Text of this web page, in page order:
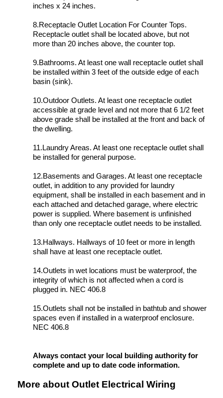
inches x 24 inches.
8.Receptacle Outlet Location For Counter Tops.
Receptacle outlet shall be located above, but not
more than 20 inches above, the counter top.
9.Bathrooms. At least one wall receptacle outlet shall
be installed within 3 feet of the outside edge of each
basin (sink).
10.Outdoor Outlets. At least one receptacle outlet
accessible at grade level and not more that 6 1/2 feet
above grade shall be installed at the front and back of
the dwelling.
11.Laundry Areas. At least one receptacle outlet shall
be installed for general purpose.
12.Basements and Garages. At least one receptacle
outlet, in addition to any provided for laundry
equipment, shall be installed in each basement and in
each attached and detached garage, where electric
power is supplied. Where basement is unfinished
than only one receptacle outlet needs to be installed.
13.Hallways. Hallways of 10 feet or more in length
shall have at least one receptacle outlet.
14.Outlets in wet locations must be waterproof, the
integrity of which is not affected when a cord is
plugged in. NEC 406.8
15.Outlets shall not be installed in bathtub and shower
spaces even if installed in a waterproof enclosure.
NEC 406.8
Always contact your local building authority for
complete and up to date code information.
More about Outlet Electrical Wiring